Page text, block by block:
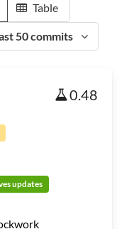
Table
50 commits
0.48
updates